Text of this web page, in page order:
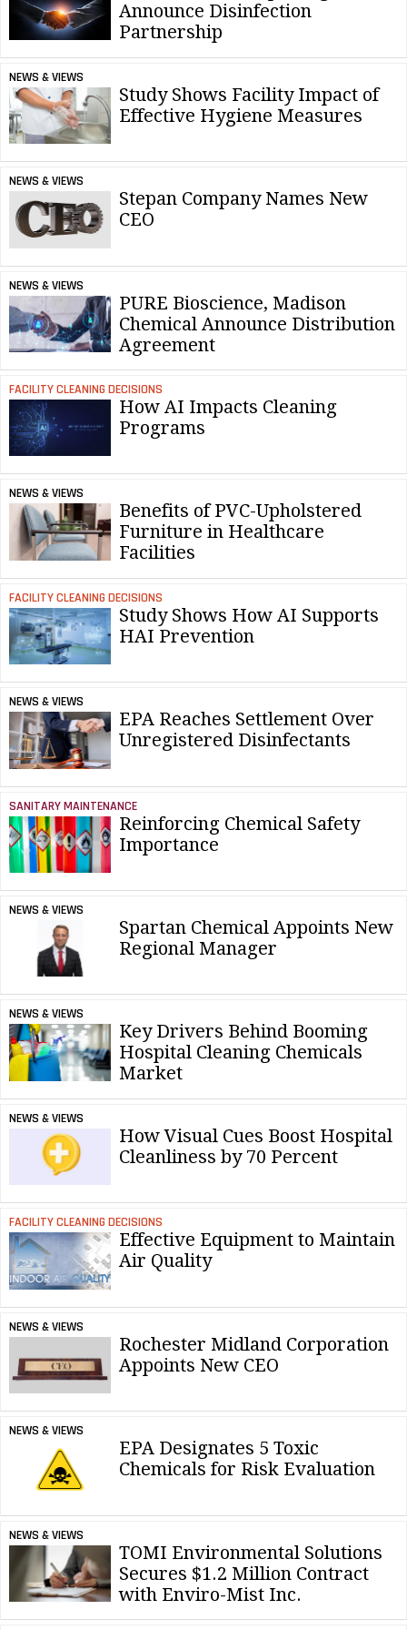
Announce Disinfection
Partnership
NEWS & VIEWS
Study Shows Facility Impact of
Effective Hygiene Measures
NEWS & VIEWS
Stepan Company Names New
CEO
NEWS & VIEWS
PURE Bioscience, Madison
Chemical Announce Distribution
Agreement
FACILITY CLEANING DECISIONS
How AI Impacts Cleaning
Programs
NEWS & VIEWS
Benefits of PVC-Upholstered
Furniture in Healthcare
Facilities
FACILITY CLEANING DECISIONS
Study Shows How AI Supports
HAI Prevention
NEWS & VIEWS
EPA Reaches Settlement Over
Unregistered Disinfectants
SANITARY MAINTENANCE
Reinforcing Chemical Safety
Importance
NEWS & VIEWS
Spartan Chemical Appoints New
Regional Manager
NEWS & VIEWS
Key Drivers Behind Booming
Hospital Cleaning Chemicals
Market
NEWS & VIEWS
How Visual Cues Boost Hospital
Cleanliness by 70 Percent
FACILITY CLEANING DECISIONS
Effective Equipment to Maintain
Air Quality
NEWS & VIEWS
Rochester Midland Corporation
Appoints New CEO
NEWS & VIEWS
EPA Designates 5 Toxic
Chemicals for Risk Evaluation
NEWS & VIEWS
TOMI Environmental Solutions
Secures $1.2 Million Contract
with Enviro-Mist Inc.